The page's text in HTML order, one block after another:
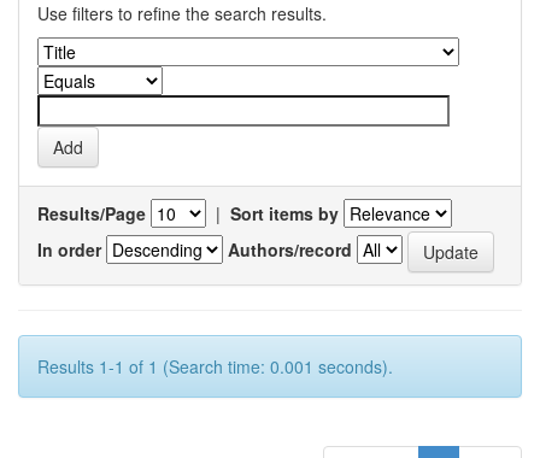
Use filters to refine the search results.
Results/Page | Sort items by
In order
Authors/record
Results 1-1 of 1 (Search time: 0.001 seconds).